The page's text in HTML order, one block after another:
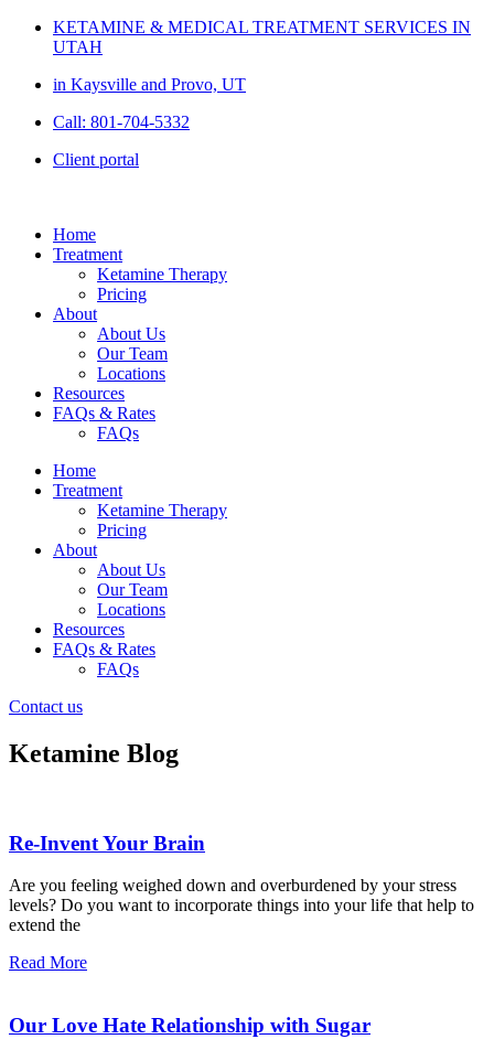
Skip
KETAMINE & MEDICAL TREATMENT SERVICES IN
UTAH
in Kaysville and Provo, UT
Call: 801-704-5332
Client portal
Home
Treatment
Ketamine Therapy
Pricing
About
About Us
Our Team
Locations
Resources
FAQs & Rates
FAQs
Home
Treatment
Ketamine Therapy
Pricing
About
About Us
Our Team
Locations
Resources
FAQs & Rates
FAQs
Contact us
Ketamine Blog
Re-Invent Your Brain
Are you feeling weighed down and overburdened by your stress
levels? Do you want to incorporate things into your life that help to
extend the
Read More
Our Love Hate Relationship with Sugar